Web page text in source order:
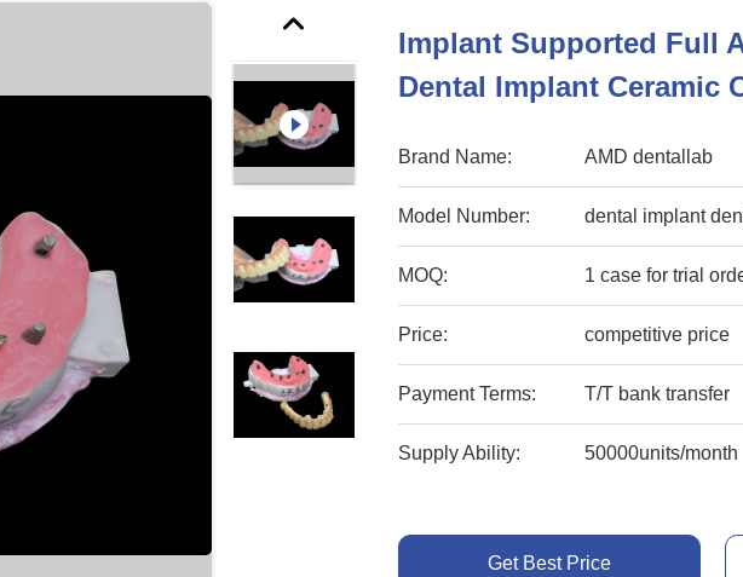
Implant Supported Full
Dental Implant Ceramic
Brand Name: AMD dentallab
Model Number: dental implant
MOQ: 1 case for trial
Price: competitive price
Payment Terms: T/T bank transfer
Supply Ability: 50000units/month
Get Best Price